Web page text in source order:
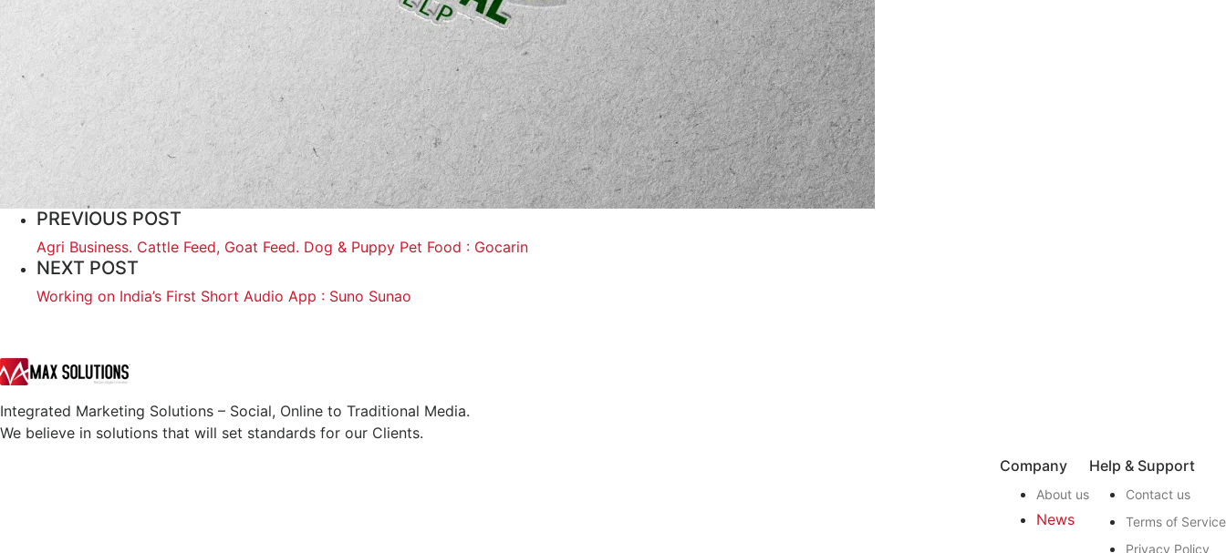
PREVIOUS POST
Agri Business. Cattle Feed, Goat Feed. Dog & Puppy Pet Food : Gocarin
NEXT POST
Working on India’s First Short Audio App : Suno Sunao
Integrated Marketing Solutions – Social, Online to Traditional Media.
We believe in solutions that will set standards for our Clients.
Company
About us
News
Help & Support
Contact us
Terms of Service
Privacy Policy